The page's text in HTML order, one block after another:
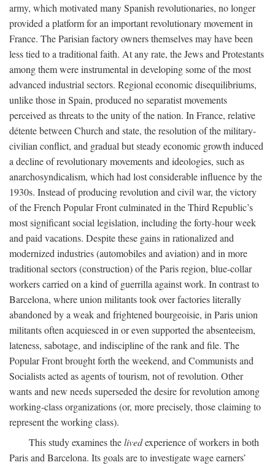
army, which motivated many Spanish revolutionaries, no longer
provided a platform for an important revolutionary movement in
France. The Parisian factory owners themselves may have been
less tied to a traditional faith. At any rate, the Jews and Protestants
among them were instrumental in developing some of the most
advanced industrial sectors. Regional economic disequilibriums,
unlike those in Spain, produced no separatist movements
perceived as threats to the unity of the nation. In France, relative
détente between Church and state, the resolution of the military-
civilian conflict, and gradual but steady economic growth induced
a decline of revolutionary movements and ideologies, such as
anarchosyndicalism, which had lost considerable influence by the
1930s. Instead of producing revolution and civil war, the victory
of the French Popular Front culminated in the Third Republic’s
most significant social legislation, including the forty-hour week
and paid vacations. Despite these gains in rationalized and
modernized industries (automobiles and aviation) and in more
traditional sectors (construction) of the Paris region, blue-collar
workers carried on a kind of guerrilla against work. In contrast to
Barcelona, where union militants took over factories literally
abandoned by a weak and frightened bourgeoisie, in Paris union
militants often acquiesced in or even supported the absenteeism,
lateness, sabotage, and indiscipline of the rank and file. The
Popular Front brought forth the weekend, and Communists and
Socialists acted as agents of tourism, not of revolution. Other
wants and new needs superseded the desire for revolution among
working-class organizations (or, more precisely, those claiming to
represent the working class).
This study examines thelivedexperience of workers in both
Paris and Barcelona. Its goals are to investigate wage earners’